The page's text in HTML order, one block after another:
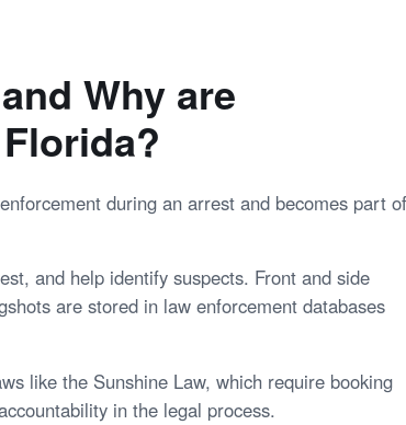
Why are
during an arrest and becomes part of
and help identify suspects. Front and side
are stored in law enforcement databases
like the Sunshine Law, which require booking
in the legal process.